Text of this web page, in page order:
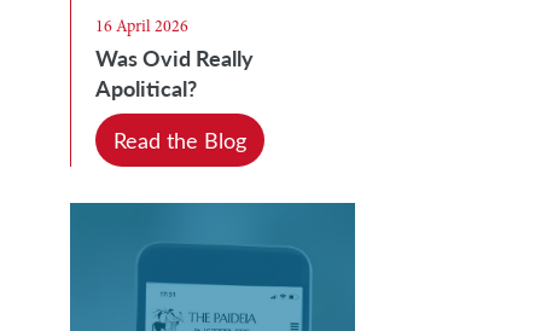
16 April 2026
Was Ovid Really
Apolitical?
Read the Blog